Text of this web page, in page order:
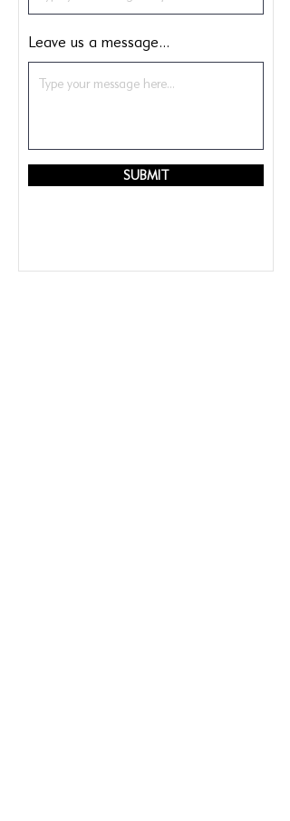
Leave us a message...
SUBMIT